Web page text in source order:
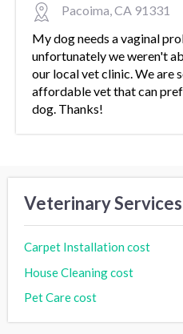
Pacoima, CA 91331
My dog needs a vaginal
unfortunately we weren't
our local vet clinic. We are
affordable vet that can
dog. Thanks!
Veterinary
Carpet Installation cost
House Cleaning cost
Pet Care cost